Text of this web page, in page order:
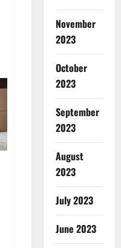
November
2023
October
2023
September
2023
August
2023
July 2023
June 2023